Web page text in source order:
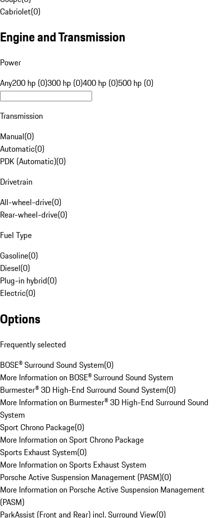
Cabriolet(0)
Engine and Transmission
Power
Any200 hp (0)300 hp (0)400 hp (0)500 hp (0)
Transmission
Manual(0)
Automatic(0)
PDK (Automatic)(0)
Drivetrain
All-wheel-drive(0)
Rear-wheel-drive(0)
Fuel Type
Gasoline(0)
Diesel(0)
Plug-in hybrid(0)
Electric(0)
Options
Frequently selected
BOSE® Surround Sound System(0)
More Information on BOSE® Surround Sound System
Burmester® 3D High-End Surround Sound System(0)
More Information on Burmester® 3D High-End Surround Sound
System
Sport Chrono Package(0)
More Information on Sport Chrono Package
Sports Exhaust System(0)
More Information on Sports Exhaust System
Porsche Active Suspension Management (PASM)(0)
More Information on Porsche Active Suspension Management
(PASM)
ParkAssist (Front and Rear) incl. Surround View(0)